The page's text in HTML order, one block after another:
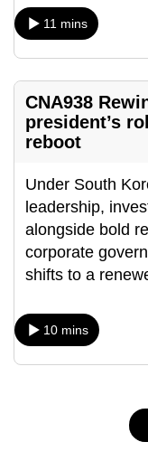
11 mins
CNA938
president’s
reboot
Under South
leadership,
alongside bold
corporate
shifts to a
10 mins